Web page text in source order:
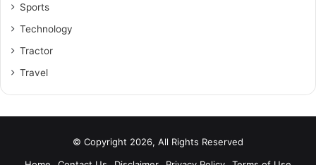
Sports
Technology
Tractor
Travel
© Copyright 2026, All Rights Reserved